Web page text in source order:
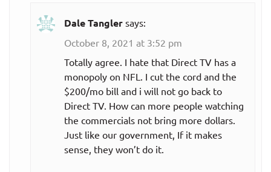
Dale Tangler says:
October 8, 2021 at 3:52 pm
Totally agree. I hate that Direct TV has a
monopoly on NFL. I cut the cord and the
$200/mo bill and i will not go back to
Direct TV. How can more people watching
the commercials not bring more dollars.
Just like our government, If it makes
sense, they won’t do it.